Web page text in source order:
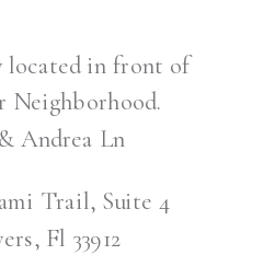
located in front of
Neighborhood.
Andrea Ln
Trail, Suite 4
Fl 33912